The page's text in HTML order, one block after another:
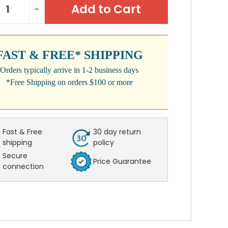
INCREASE
QUANTITY:
& FREE* SHIPPING
Orders typically arrive in 1-2 business days
*Free Shipping on orders $100 or more
Fast & Free
shipping
30 day return
policy
Secure
connection
Price Guarantee